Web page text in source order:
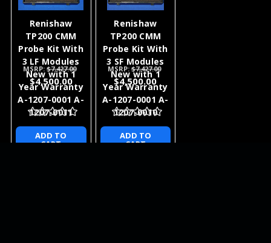
Renishaw
TP200 CMM
Probe Kit With
3 LF Modules
New with 1
Year Warranty
A-1207-0001 A-
1207-0011
MSRP:$7,427.00
$4,500.00
ADD TO
CART
Renishaw
TP200 CMM
Probe Kit With
3 SF Modules
New with 1
Year Warranty
A-1207-0001 A-
1207-0010
MSRP: $7,427.00
$4,500.00
ADD TO
CART